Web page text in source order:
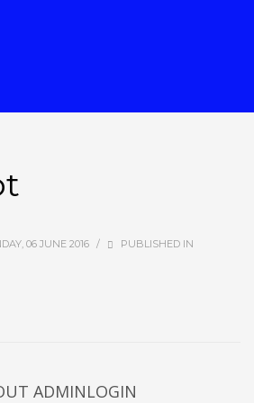
06 JUNE 2016 / PUBLISHED IN
ADMINLOGIN